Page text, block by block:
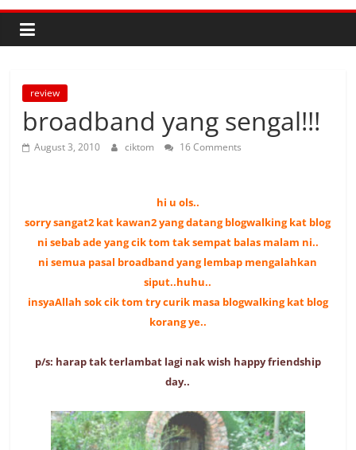
review
broadband yang sengal!!!
August 3, 2010 ciktom 16 Comments
hi u ols..
sorry sangat2 kat kawan2 yang datang blogwalking kat blog
ni sebabade yang cik tom tak sempat balas malam ni..
ni semua pasal broadband yang lembap mengalahkan
siput..huhu..
insyaAllah sok cik tom try curik masa blogwalking kat blog
korang ye..
p/s: harap tak terlambat lagi nak wish happy friendship
day..